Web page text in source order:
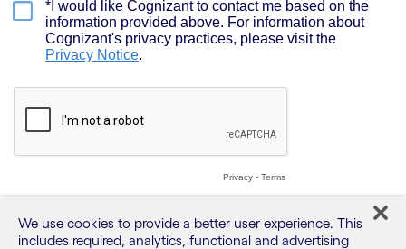
We use cookies to provide a better user experience. This
includes required, analytics, functional and advertising